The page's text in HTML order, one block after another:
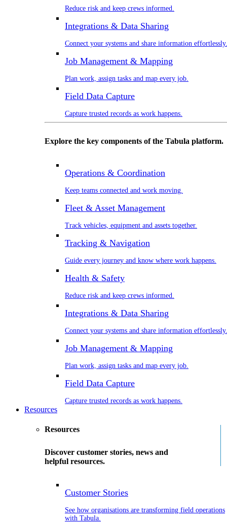
Reduce risk and keep crews informed.
Integrations & Data Sharing
Connect your systems and share information effortlessly.
Job Management & Mapping
Plan work, assign tasks and map every job.
Field Data Capture
Capture trusted records as work happens.
Explore the key components of the Tabula platform.
Operations & Coordination
Keep teams connected and work moving.
Fleet & Asset Management
Track vehicles, equipment and assets together.
Tracking & Navigation
Guide every journey and know where work happens.
Health & Safety
Reduce risk and keep crews informed.
Integrations & Data Sharing
Connect your systems and share information effortlessly.
Job Management & Mapping
Plan work, assign tasks and map every job.
Field Data Capture
Capture trusted records as work happens.
Resources
Resources
Discover customer stories, news and
helpful resources.
Customer Stories
See how organisations are transforming field operations
with Tabula.